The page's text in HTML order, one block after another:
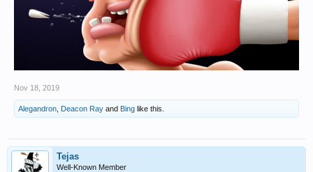
Nov 18, 2019
Alegandron Deacon Ray and Bing like this.
Tejas
Well-Known Member